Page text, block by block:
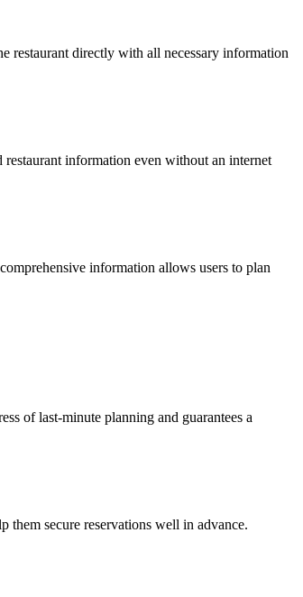
restaurant directly with all necessary information
restaurant information even without an internet
information allows users to plan
of last-minute planning and guarantees a
them secure reservations well in advance.